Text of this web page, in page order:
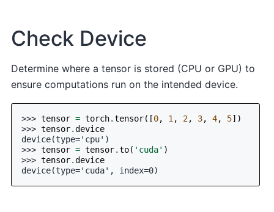
Check Device
Determine where a tensor is stored (CPU or GPU) to
ensure computations run on the intended device.
>>> tensor = torch.tensor([0, 1 , 2, 3, 4, 5])
>>> tensor.device
device(type='cpu')
>>> tensor = tensor.to( 'cuda' )
>>> tensor.device
device(type='cuda', index=0)